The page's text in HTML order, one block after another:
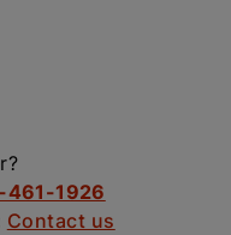
461-1926
Contact us